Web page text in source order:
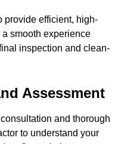
provide efficient, high-
smooth experience
inspection and clean-
Assessment
and thorough
to understand your